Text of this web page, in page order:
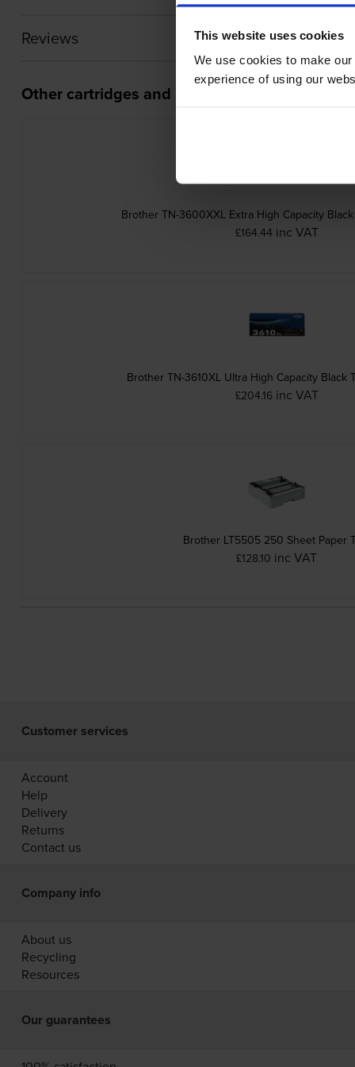
This website uses cookies
We use cookies to make
experience of using our
Reviews
Other cartridges and multipacks in this range
Brother TN-3600XXL Extra High Capacity
£164.44 inc VAT
Brother TN-3610XL Ultra High Capacity Black
£204.16 inc VAT
Brother LT5505 250 Sheet Paper
£128.10 inc VAT
Customer services
Account
Help
Delivery
Returns
Contact us
Company info
About us
Recycling
Resources
Our guarantees